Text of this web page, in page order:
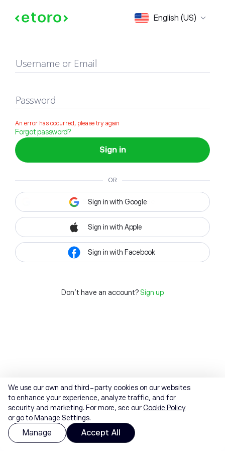
English (US)
Sign in
Username or Email
Password
An error has occurred, please try again
Forgot password?
Sign in
OR
Sign in with Google
Sign in with Apple
Sign in with Facebook
Don't have an account? Sign up
We use our own and third-party cookies on our websites
to enhance your experience, analyze traffic, and for
security and marketing. For more, see ourCookie Policy
or go to Manage Settings.
Manage Accept All